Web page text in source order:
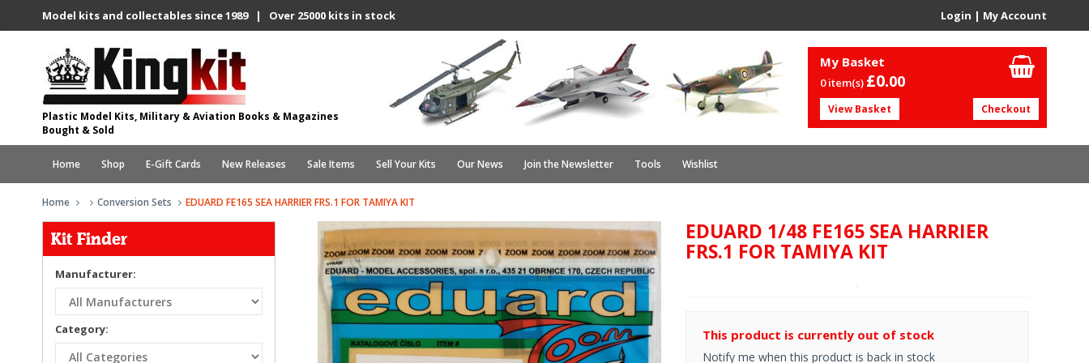
Model kits and collectables since 1989 | Over 25000 kits in stock Login | My Account
Plastic Model Kits, Military & Aviation Books & Magazines
Bought & Sold
My Basket
0 item(s) £0.00
View Basket Checkout
Home Shop E-Gift Cards New Releases Sale Items Sell Your Kits Our News Join the Newsletter Tools Wishlist
Home Conversion Sets EDUARD FE165 SEA HARRIER FRS.1 FOR TAMIYA KIT
Kit Finder
Manufacturer:
Category:
EDUARD 1/48 FE165 SEA HARRIER
FRS.1 FOR TAMIYA KIT
This product is currently out of stock
Notify me when this product is back in stock